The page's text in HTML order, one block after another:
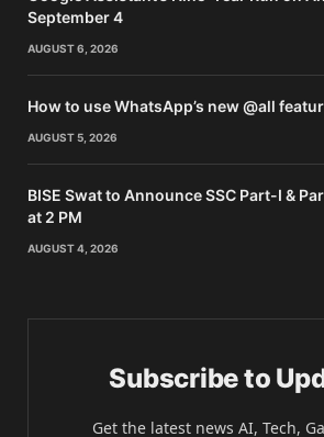
September 4
AUGUST 6, 2026
How to use WhatsApp’s new @all
AUGUST 5, 2026
BISE Swat to Announce SSC Part-I &
at 2 PM
AUGUST 4, 2026
Subscribe to
Get the latest news AI, Tech,